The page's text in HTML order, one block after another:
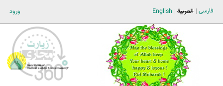
ورود فارسی العربية English